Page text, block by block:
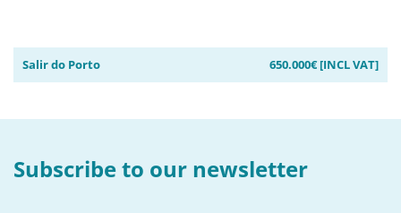
Salir do Porto 650.000€ [INCL VAT]
Subscribe to our newsletter